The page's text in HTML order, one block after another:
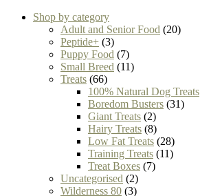
Shop by category
Adult and Senior Food (20)
Peptide+ (3)
Puppy Food (7)
Small Breed (11)
Treats (66)
100% Natural Dog Treats
Boredom Busters (31)
Giant Treats (2)
Hairy Treats (8)
Low Fat Treats (28)
Training Treats (11)
Treat Boxes (7)
Uncategorised (2)
Wilderness 80 (3)